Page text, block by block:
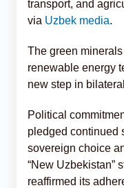
transport, and
via Uzbek media.
The green
renewable energy
new step in
Political
pledged continued
sovereign choice
“New Uzbekistan”
reaffirmed its